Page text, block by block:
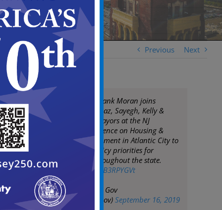
Previous Next
Camden Mayor Frank Moran joins
Mayors Baraka, Diaz, Sayegh, Kelly &
other NJ Urban Mayors at the NJ
Governor's Conference on Housing &
Economic Development in Atlantic City to
discuss urban policy priorities for
municipalities throughout the state.
pic.twitter.com/5kB3RPYGVt
— City of Camden Gov
(@CityofCamdenGov) September 16, 2019